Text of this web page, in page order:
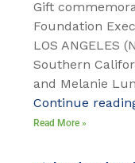
Gift
Foundation
LOS ANGELES
Southern
and Melanie
Continue
Read More »